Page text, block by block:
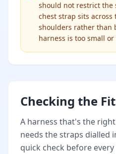
should not restrict the
chest strap sits
shoulders rather than
harness is too small
Checking the
A harness that's the
needs the straps dialled
quick check before